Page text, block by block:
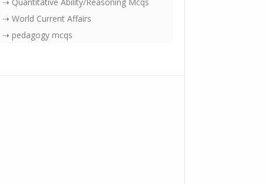
⇢ Quantitative Ability/Reasoning Mcqs
⇢ World Current Affairs
⇢ pedagogy mcqs